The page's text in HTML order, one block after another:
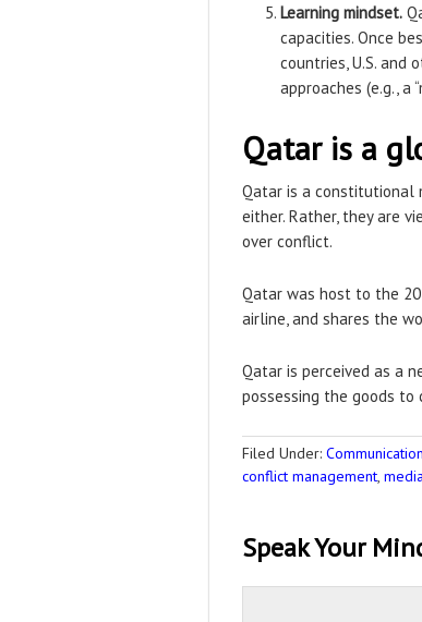
Learning mindset.
capacities. Once
countries, U.S. and
approaches (e.g.,
Qatar is a
Qatar is a constitutional
either. Rather, they are
over conflict.
Qatar was host to the
airline, and shares the
Qatar is perceived as a
possessing the goods
Filed Under:
conflict management,
Speak Your